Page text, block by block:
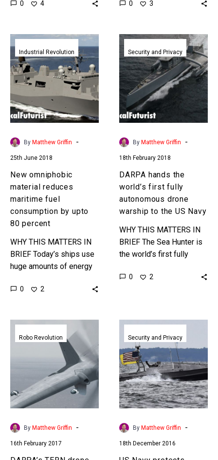
organisations around the
0 4
hopes to revolutionise
0 3
New
omniphobic
material
reduces
maritime
consumption
by
upto
Industrial Revolution
By Matthew Griffin -
25th June 2018
New omniphobic
material reduces
maritime fuel
consumption by upto
80 percent
WHY THIS MATTERS IN
BRIEF Today’s ships use
huge amounts of energy
the water because of the
0 2
DARPA
hands
the
world’s
first
fully
autonomous
drone
warship
the
US
Navy
Security and Privacy
By Matthew Griffin -
18th February 2018
DARPA hands the
world’s first fully
autonomous drone
warship to the US Navy
WHY THIS MATTERS IN
BRIEF The Sea Hunter is
the world’s first fully
it’s just passed trials –
0 2
DARPA’s
TERN
drone
gives
US
Marines
new
wingman
Robo Revolution
By Matthew Griffin -
16th February 2017
US
Navy
protects
Chesapeake
Bay
with
swarms
of
robotic
Security and Privacy
By Matthew Griffin -
18th December 2016